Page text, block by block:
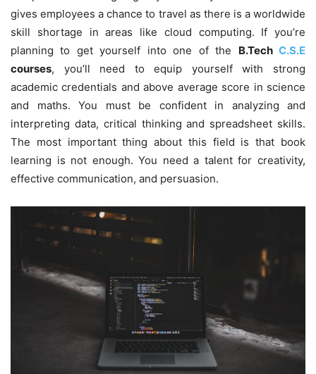
gives employees a chance to travel as there is a worldwide
skill shortage in areas like cloud computing. If you’re
planning to get yourself into one of the B.TechC.S.E
courses, you’ll need to equip yourself with strong
academic credentials and above average score in science
and maths. You must be confident in analyzing and
interpreting data, critical thinking and spreadsheet skills.
The most important thing about this field is that book
learning is not enough. You need a talent for creativity,
effective communication, and persuasion.